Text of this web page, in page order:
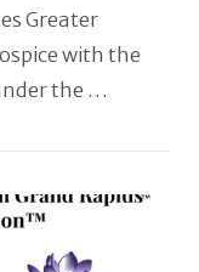
Greater
with the
the …